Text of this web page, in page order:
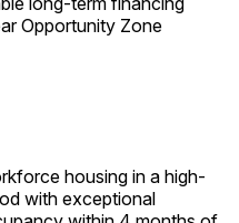
Opportunity Zone
housing in a high-
with exceptional